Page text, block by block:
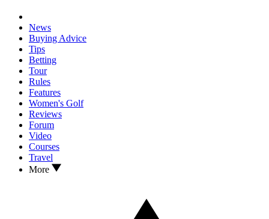
News
Buying Advice
Tips
Betting
Tour
Rules
Features
Women's Golf
Reviews
Forum
Video
Courses
Travel
More